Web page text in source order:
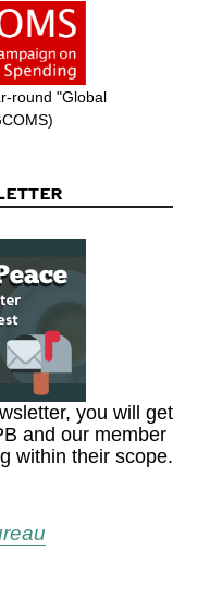
round "Global
you will get
and our member
within their scope.